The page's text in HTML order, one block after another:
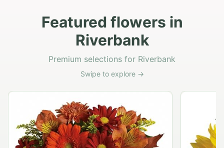
Featured flowers in
Riverbank
Premium selections for Riverbank
Swipe to explore →